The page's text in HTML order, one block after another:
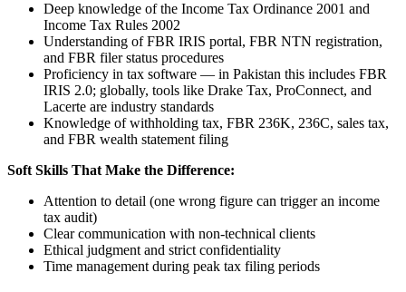
Deep knowledge of the Income Tax Ordinance 2001 and
Income Tax Rules 2002
Understanding of FBR IRIS portal, FBR NTN registration,
and FBR filer status procedures
Proficiency in tax software — in Pakistan this includes FBR
IRIS 2.0; globally, tools like Drake Tax, ProConnect, and
Lacerte are industry standards
Knowledge of withholding tax, FBR 236K, 236C, sales tax,
and FBR wealth statement filing
Soft Skills That Make the Difference:
Attention to detail (one wrong figure can trigger an income
tax audit)
Clear communication with non-technical clients
Ethical judgment and strict confidentiality
Time management during peak tax filing periods